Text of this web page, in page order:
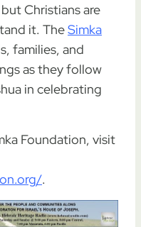
Christians are
it. TheSimka
families, and
as they follow
in celebrating
Foundation, visit
.